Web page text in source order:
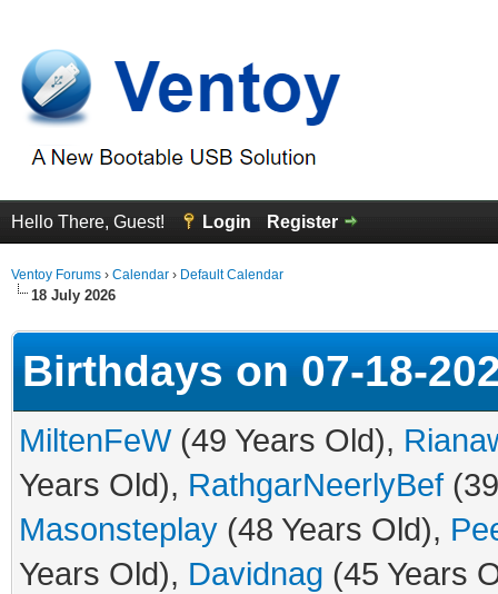
Hello There, Guest! Login Register
Ventoy Forums › Calendar › Default Calendar
18 July 2026
Birthdays on 07-18-
MiltenFeW(49 Years Old),
Years Old), RathgarNeerlyBef
Masonsteplay (48 Years Old),
Years Old), Davidnag (45 Years